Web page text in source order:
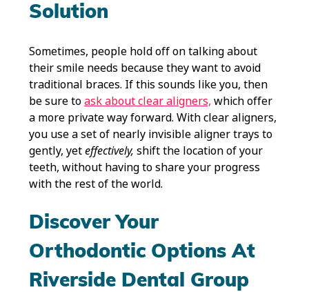
Solution
Sometimes, people hold off on talking about
their smile needs because they want to avoid
traditional braces. If this sounds like you, then
be sure toask about clear aligners, which offer
a more private way forward. With clear aligners,
you use a set of nearly invisible aligner trays to
gently, yeteffectively, shift the location of your
teeth, without having to share your progress
with the rest of the world.
Discover Your
Orthodontic Options At
Riverside Dental Group